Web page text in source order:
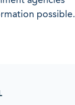
possible.